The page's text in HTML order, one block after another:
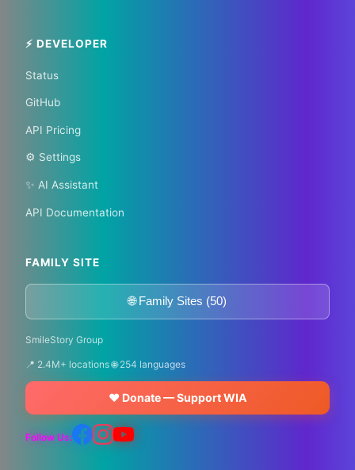
⚡ DEVELOPER
Status
GitHub
API Pricing
⚙️ Settings
✨ AI Assistant
API Documentation
FAMILY SITE
🌐 Family Sites (50)
SmileStory Group
📍 2.4M+ locations 🌐 254 languages
❤️ Donate — Support WIA
Follow Us: